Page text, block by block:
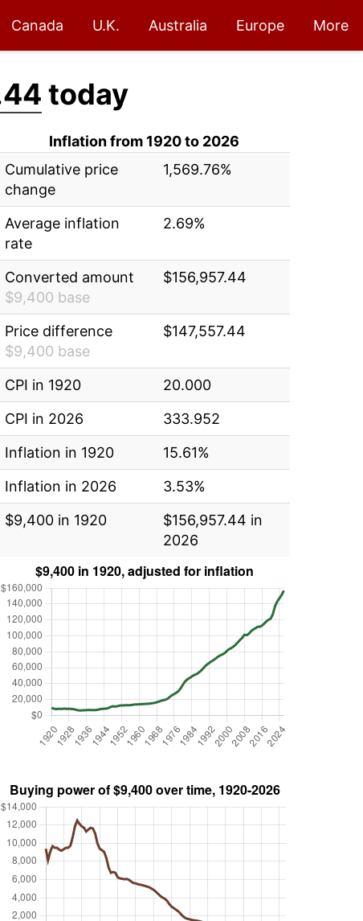
Canada U.K. Australia Europe More
today
Inflation from 1920 to 2026
Cumulative price
change
1,569.76%
Average inflation
rate
2.69%
Converted amount
$9,400 base
$156,957.44
Price difference
$9,400 base
$147,557.44
CPI in 1920
20.000
CPI in 2026
333.952
Inflation in 1920
15.61%
Inflation in 2026
3.53%
$9,400 in 1920
$156,957.44 in
2026